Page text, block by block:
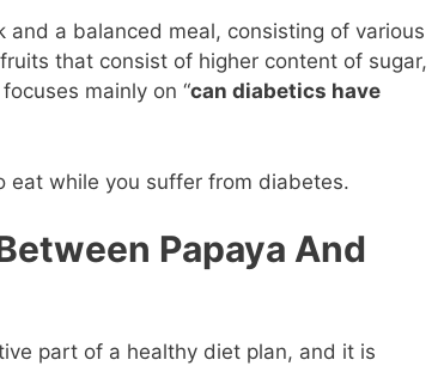
a balanced meal, consisting of various
that consist of higher content of sugar,
mainly on “can diabetics have
eat while you suffer from diabetes.
Papaya And
part of a healthy diet plan, and it is